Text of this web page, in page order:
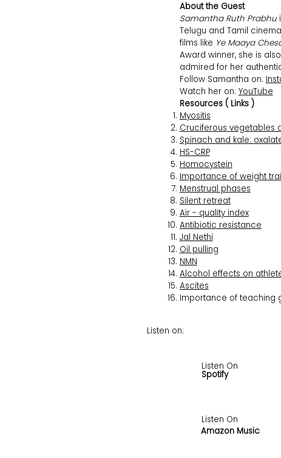
About the Guest
Samantha Ruth Prabhu
Telugu and Tamil
films like Ye Maaya
Award winner, she is
admired for her
Follow Samantha on:
Watch her on: YouTube
Resources ( Links )
Myositis
Cruciferous vegetables
Spinach and kale:
HS-CRP
Homocystein
Importance of weight
Menstrual phases
Silent retreat
Air - quality index
Antibiotic resistance
Jal Nethi
Oil pulling
NMN
Alcohol effects on
Ascites
Importance of teaching
Listen on:
Listen On
Spotify
Listen On
Amazon Music